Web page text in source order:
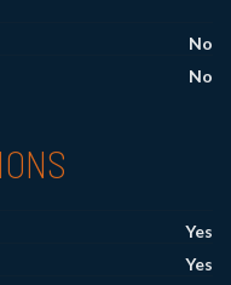
No
No
Yes
Yes